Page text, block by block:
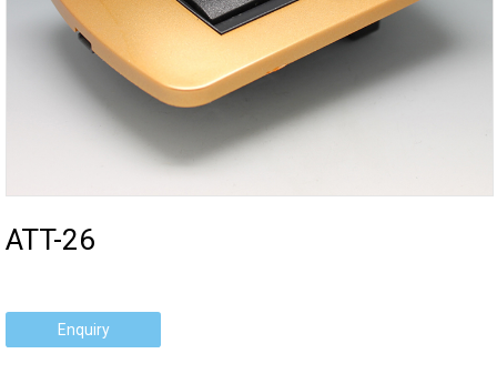
ATT-26
Enquiry